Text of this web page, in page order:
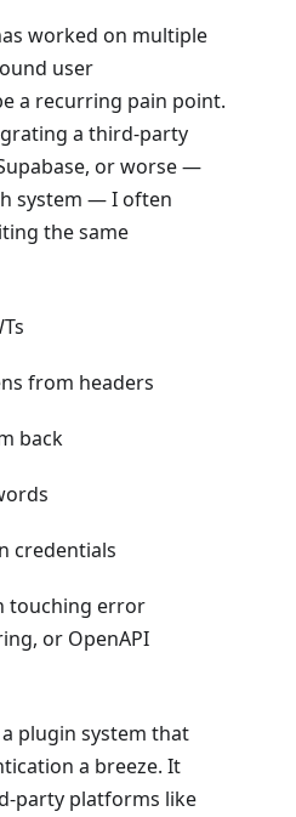
worked on multiple
user
a recurring pain point.
a third-party
or worse —
system — I often
the same
from headers
back
credentials
touching error
or OpenAPI
plugin system that
a breeze. It
party platforms like